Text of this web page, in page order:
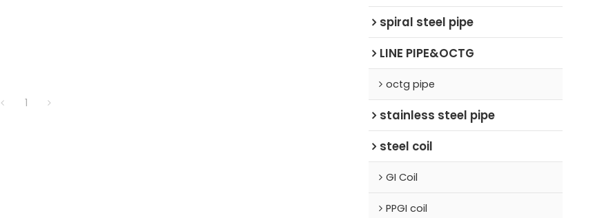
1
spiral steel pipe
LINE PIPE&OCTG
octg pipe
stainless steel pipe
steel coil
GI Coil
PPGI coil